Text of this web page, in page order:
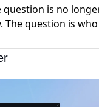
question is no
question is who